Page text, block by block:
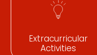
Extracurricular
Activities